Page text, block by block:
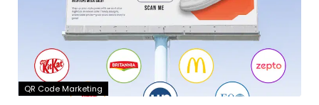
QR Code Marketing